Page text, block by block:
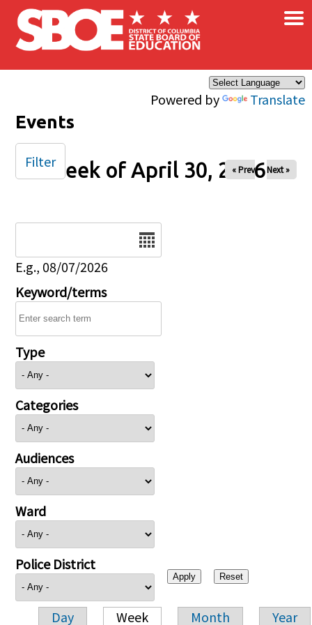
Skip to main content
Powered by Translate
×
Events
Week of April 30, 2026
« Prev Next »
E.g., 08/07/2026
Keyword/terms
Type
Categories
Audiences
Ward
Police District
Day Week Month Year
Filter